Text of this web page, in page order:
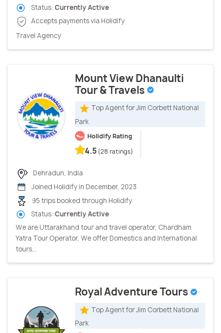
Status: Currently Active
Accepts payments via Holidify
Travel Agency
Mount View Dhanaulti
Tour & Travels
Top Agent for Jim Corbett National
Park
Holidify Rating
4.5 (28 ratings)
Dehradun, India
Joined Holidify in December, 2023
95 trips booked through Holidify
Status: Currently Active
We are Uttarakhand tour and travel operator, Chardham
Yatra Tour Operator, We offer Domestics and International
tours...
Royal Adventure Tours
Top Agent for Jim Corbett National
Park